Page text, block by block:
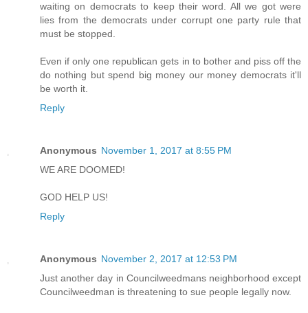
waiting on democrats to keep their word. All we got were
lies from the democrats under corrupt one party rule that
must be stopped.
Even if only one republican gets in to bother and piss off the
do nothing but spend big money our money democrats it'll
be worth it.
Reply
Anonymous November 1, 2017 at 8:55 PM
WE ARE DOOMED!
GOD HELP US!
Reply
Anonymous November 2, 2017 at 12:53 PM
Just another day in Councilweedmans neighborhood except
Councilweedman is threatening to sue people legally now.